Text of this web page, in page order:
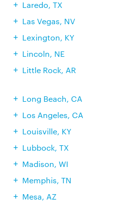
Laredo, TX
Las Vegas, NV
Lexington, KY
Lincoln, NE
Little Rock, AR
Long Beach, CA
Los Angeles, CA
Louisville, KY
Lubbock, TX
Madison, WI
Memphis, TN
Mesa, AZ